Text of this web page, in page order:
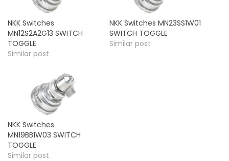
NKK Switches
MN12S2A2G13 SWITCH
TOGGLE
Similar post
NKK Switches MN23SS1W01
SWITCH TOGGLE
Similar post
NKK Switches
MN19BB1W03 SWITCH
TOGGLE
Similar post